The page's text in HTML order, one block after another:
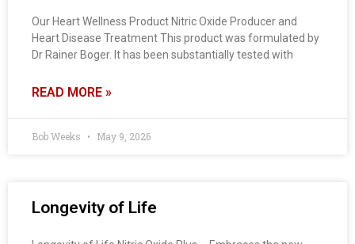
Our Heart Wellness Product Nitric Oxide Producer and
Heart Disease Treatment This product was formulated by
Dr Rainer Boger. It has been substantially tested with
READ MORE »
Bob Weeks May 9, 2026
Longevity of Life